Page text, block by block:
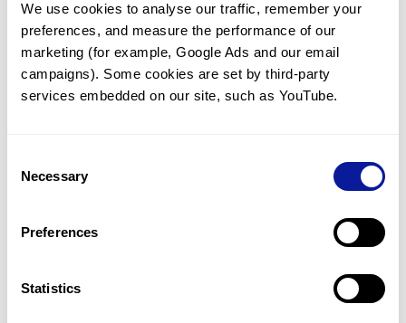
We use cookies to analyse our traffic, remember your
preferences, and measure the performance of our
marketing (for example, Google Ads and our email
campaigns). Some cookies are set by third-party
services embedded on our site, such as YouTube.
Selection
Necessary
Preferences
Statistics
Frequently observed phenotypes
(Top 5 only, Patient count*)
*% of total patients presenting each phenotype
is shown in parentheses.